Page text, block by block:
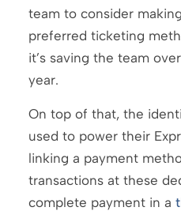
team to consider
preferred ticketing
it’s saving the team
year.
On top of that, the
used to power their
linking a payment
transactions at these
complete payment in a